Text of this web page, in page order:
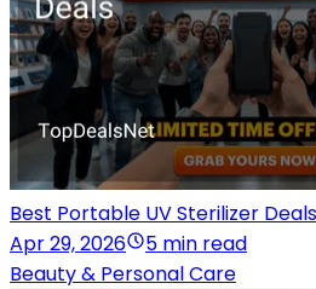
Best Portable UV Sterilizer
Apr 29, 2026
5 min read
Beauty & Personal Care